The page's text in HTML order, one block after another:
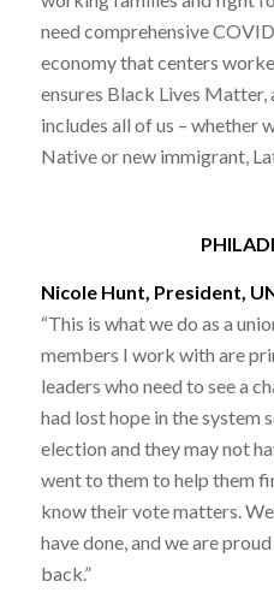
need comprehensive
economy that centers
ensures Black Lives Matter,
includes all of us – whether
Native or new immigrant,
Nicole Hunt, President,
“This is what we do as a
members I work with are
leaders who need to see a
had lost hope in the system
election and they may not
went to them to help them
know their vote matters.
have done, and we are
back.”